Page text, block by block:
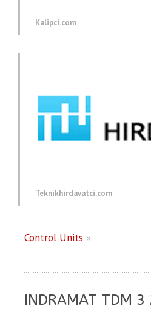
Kalipci.com
Teknikhirdavatci.com
Control Units »
INDRAMAT TDM